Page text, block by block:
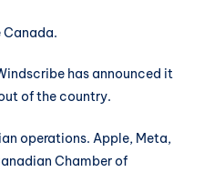
Canada.
has announced it
of the country.
operations. Apple, Meta,
Chamber of